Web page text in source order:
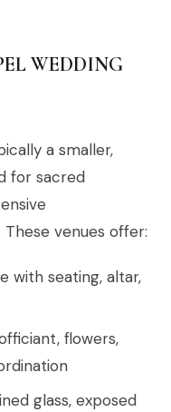
WEDDING
a smaller,
for sacred
venues offer:
with seating, altar,
flowers,
glass, exposed